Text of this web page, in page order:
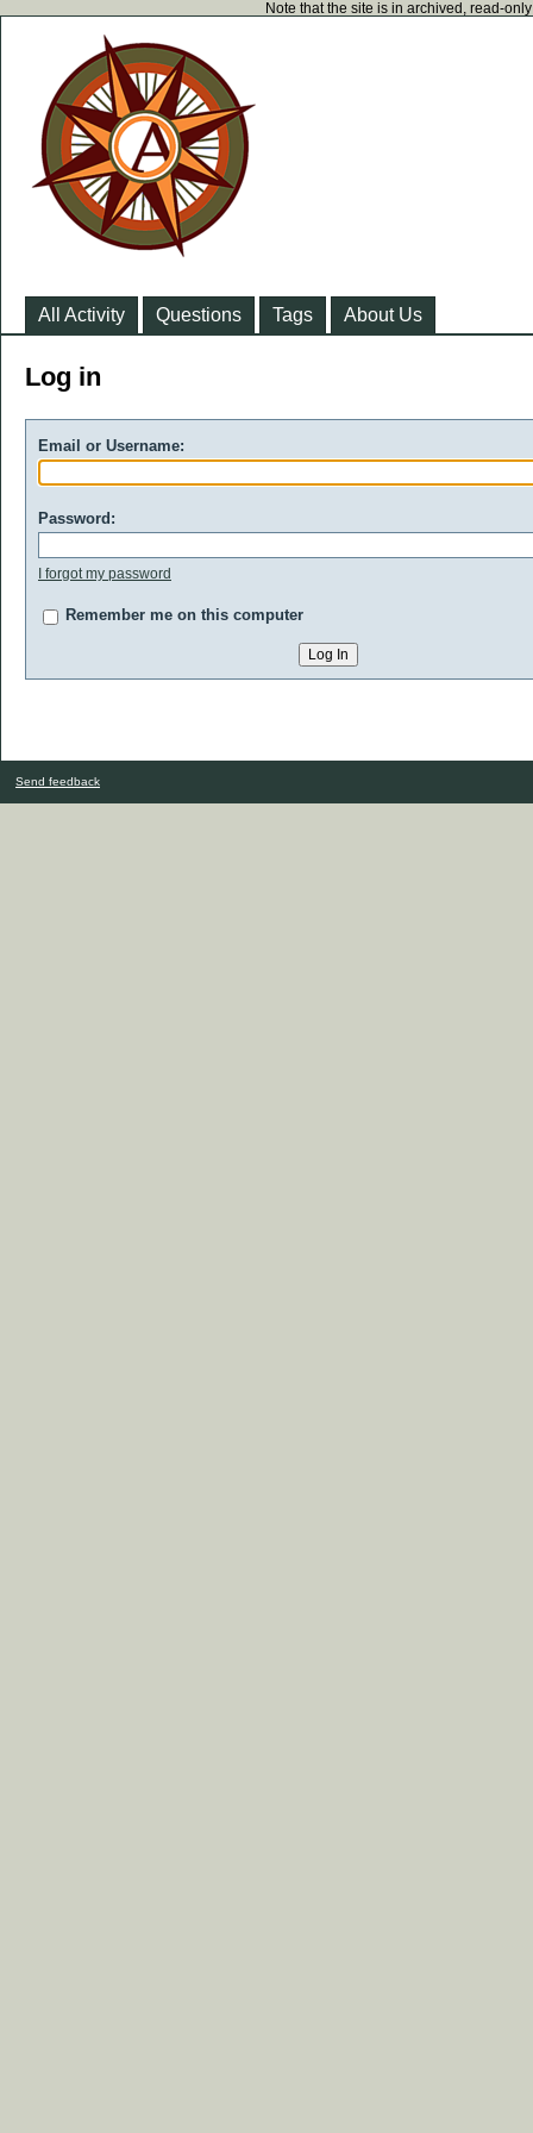
Note that the site is in archived, read-
All Activity Questions Tags About Us
Log in
Email or Username:
Password:
I forgot my password
Remember me on this computer
Send feedback